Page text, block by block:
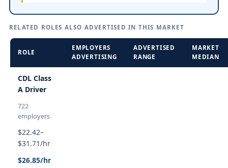
RELATED ROLES ALSO ADVERTISED IN THIS MARKET
ROLE
EMPLOYERS
ADVERTISING
ADVERTISED
RANGE
MARKET
MEDIAN
CDL Class
A Driver
722
employers
$22.42–
$31.71/hr
$26.85/hr